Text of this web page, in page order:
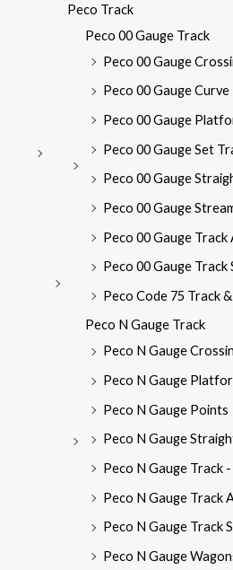
Peco Track
Peco 00 Gauge Track
Peco 00 Gauge
Peco 00 Gauge Curve
Peco 00 Gauge
Peco 00 Gauge Set
Peco 00 Gauge
Peco 00 Gauge
Peco 00 Gauge Track
Peco 00 Gauge Track
Peco Code 75 Track
Peco N Gauge Track
Peco N Gauge
Peco N Gauge
Peco N Gauge Points
Peco N Gauge
Peco N Gauge Track
Peco N Gauge Track
Peco N Gauge Track
Peco N Gauge